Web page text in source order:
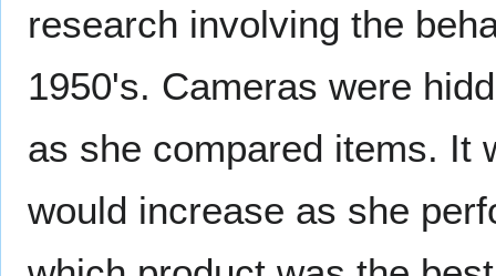
research involving the
1950's. Cameras were
as she compared items. It
would increase as she